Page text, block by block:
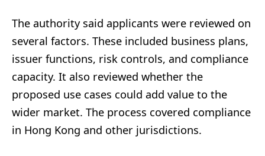
The authority said applicants were reviewed on
several factors. These included business plans,
issuer functions, risk controls, and compliance
capacity. It also reviewed whether the
proposed use cases could add value to the
wider market. The process covered compliance
in Hong Kong and other jurisdictions.